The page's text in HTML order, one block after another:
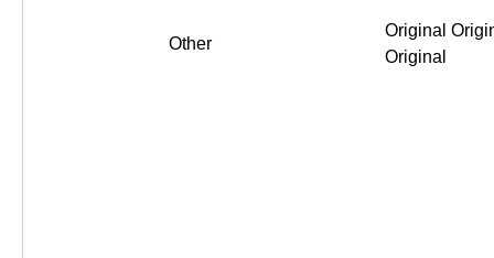
Other
Original
Original